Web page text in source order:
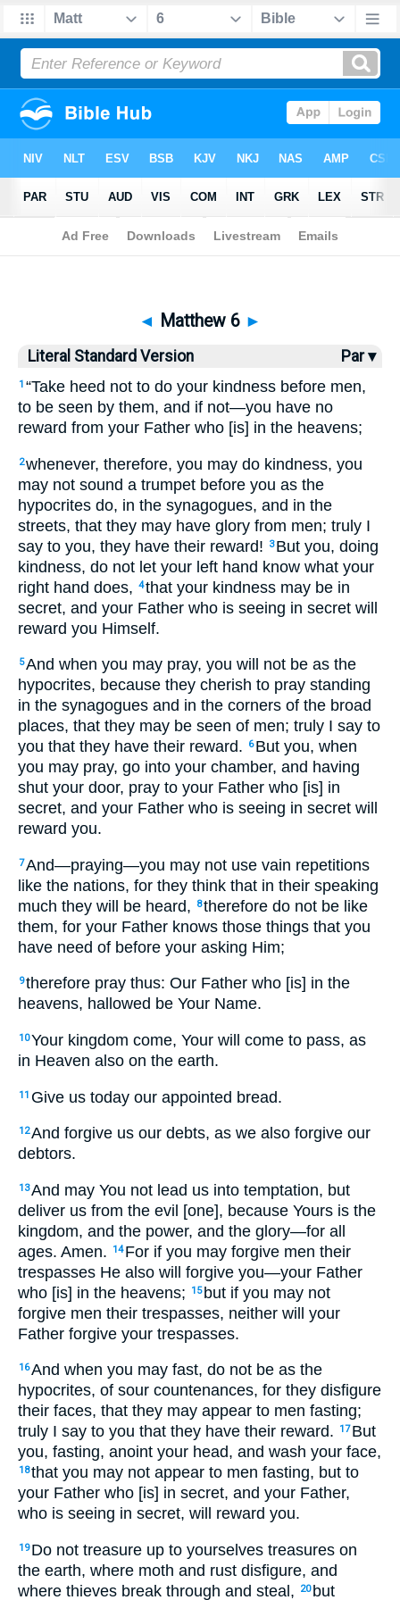
Bible>LSV > Matthew 6
◄ Matthew 6 ►
Literal Standard Version Par ▾
1 “Take heed not to do your kindness before men,
to be seen by them, and if not—you have no
reward from your Father who [is] in the heavens;
2whenever, therefore, you may do kindness, you
may not sound a trumpet before you as the
hypocrites do, in the synagogues, and in the
streets, that they may have glory from men; truly I
say to you, they have their reward!
3 But you, doing
kindness, do not let your left hand know what your
right hand does, 4that your kindness may be in
secret, and your Father who is seeing in secret will
reward you Himself.
5And when you may pray, you will not be as the
hypocrites, because they cherish to pray standing
in the synagogues and in the corners of the broad
places, that they may be seen of men; truly I say to
you that they have their reward.
6 But you, when
you may pray, go into your chamber, and having
shut your door, pray to your Father who [is] in
secret, and your Father who is seeing in secret will
reward you.
7And—praying—you may not use vain repetitions
like the nations, for they think that in their speaking
much they will be heard,
8therefore do not be like
them, for your Father knows those things that you
have need of before your asking Him;
9therefore pray thus: Our Father who [is] in the
heavens, hallowed be Your Name.
10Your kingdom come, Your will come to pass, as
in Heaven also on the earth.
11 Give us today our appointed bread.
12And forgive us our debts, as we also forgive our
debtors.
13And may You not lead us into temptation, but
deliver us from the evil [one], because Yours is the
kingdom, and the power, and the glory—for all
ages. Amen.
14 For if you may forgive men their
trespasses He also will forgive you—your Father
who [is] in the heavens;
15 but if you may not
forgive men their trespasses, neither will your
Father forgive your trespasses.
16And when you may fast, do not be as the
hypocrites, of sour countenances, for they disfigure
their faces, that they may appear to men fasting;
truly I say to you that they have their reward.
17 But
you, fasting, anoint your head, and wash your face,
18that you may not appear to men fasting, but to
your Father who [is] in secret, and your Father,
who is seeing in secret, will reward you.
19 Do not treasure up to yourselves treasures on
the earth, where moth and rust disfigure, and
where thieves break through and steal,
20 but